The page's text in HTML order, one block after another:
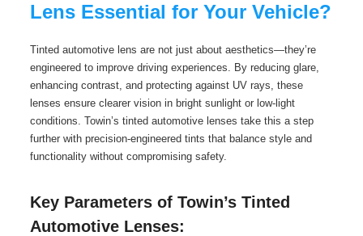
Lens Essential for Your Vehicle?
Tinted automotive lens are not just about aesthetics—they’re
engineered to improve driving experiences. By reducing glare,
enhancing contrast, and protecting against UV rays, these
lenses ensure clearer vision in bright sunlight or low-light
conditions. Towin’s tinted automotive lenses take this a step
further with precision-engineered tints that balance style and
functionality without compromising safety.
Key Parameters of Towin’s Tinted
Automotive Lenses: